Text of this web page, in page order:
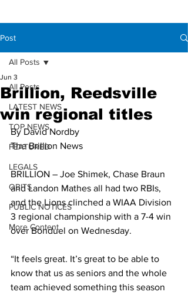
Post
All Posts
LATEST NEWS
TOP NEWS
FEATURED
LEGALS
OBITS
PUBLIC NOTICES
More Content
All Posts
Brillion, Reedsville
win regional titles
Jun 3
By David Nordby
The Brillion News
BRILLION – Joe Shimek, Chase Braun
and Landon Mathes all had two RBIs,
and the Lions clinched a WIAA Division
3 regional championship with a 7-4 win
over Bonduel on Wednesday.
“It feels great. It’s great to be able to
know that us as seniors and the whole
team achieved something this season